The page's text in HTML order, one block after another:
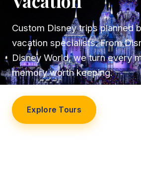
Custom Disney trips planned
vacation specialists. From
Disney World, we turn every
memory worth keeping.
Explore Tours